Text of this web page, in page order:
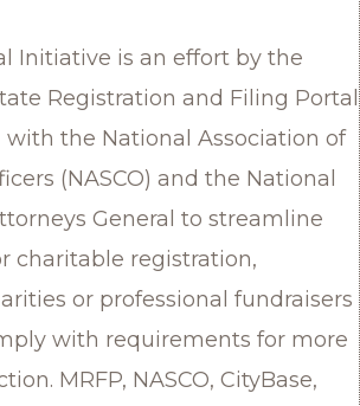
Initiative is an effort by the
Registration and Filing Portal
with the National Association of
(NASCO) and the National
General to streamline
charitable registration,
or professional fundraisers
with requirements for more
MRFP, NASCO, CityBase,